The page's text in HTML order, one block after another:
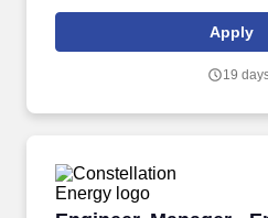
shall include 1 year of nuclear
integrated with Calpine, our
solar facilities, with the generating
Apply
19